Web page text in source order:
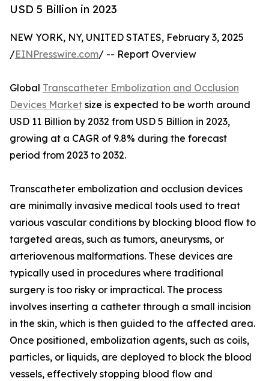
USD 5 Billion in 2023
NEW YORK, NY, UNITED STATES, February 3, 2025
/EINPresswire.com/ -- Report Overview
Global Transcatheter Embolization and Occlusion
Devices Market size is expected to be worth around
USD 11 Billion by 2032 from USD 5 Billion in 2023,
growing at a CAGR of 9.8% during the forecast
period from 2023 to 2032.
Transcatheter embolization and occlusion devices
are minimally invasive medical tools used to treat
various vascular conditions by blocking blood flow to
targeted areas, such as tumors, aneurysms, or
arteriovenous malformations. These devices are
typically used in procedures where traditional
surgery is too risky or impractical. The process
involves inserting a catheter through a small incision
in the skin, which is then guided to the affected area.
Once positioned, embolization agents, such as coils,
particles, or liquids, are deployed to block the blood
vessels, effectively stopping blood flow and